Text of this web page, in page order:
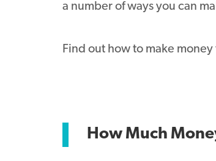
a number of ways you can
Find out how to make
How Much